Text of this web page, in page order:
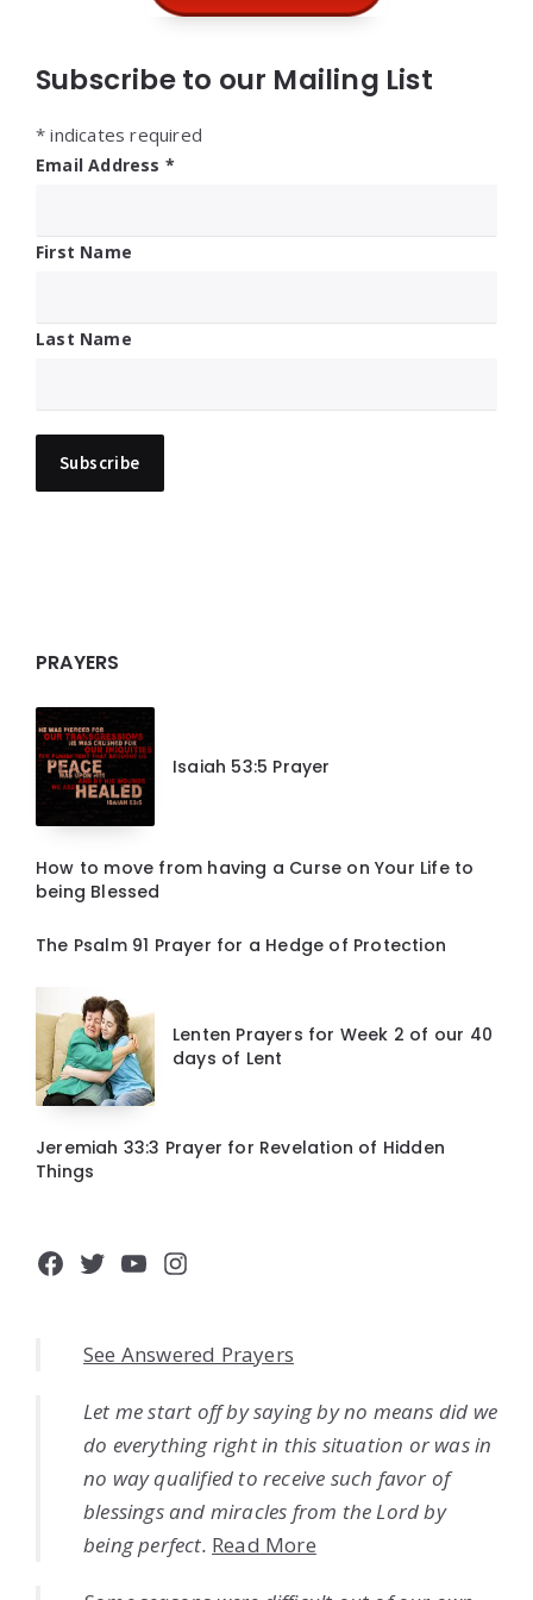
Subscribe to our Mailing List
* indicates required
Email Address *
First Name
Last Name
PRAYERS
Isaiah 53:5 Prayer
How to move from having a Curse on Your Life to
being Blessed
The Psalm 91 Prayer for a Hedge of Protection
Lenten Prayers for Week 2 of our 40
days of Lent
Jeremiah 33:3 Prayer for Revelation of Hidden
Things
Facebook
Twitter
YouTube
Instagram
See Answered Prayers
Let me start off by saying by no means did we
do everything right in this situation or was in
no way qualified to receive such favor of
blessings and miracles from the Lord by
being perfect. Read More